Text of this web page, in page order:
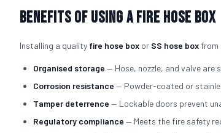
Benefits of Using a Fire Hose Box
Installing a quality fire hose box or SS hose box from
Organised storage — Hose, nozzle, and valve
Corrosion resistance — Powder-coated or
Tamper deterrence — Lockable doors prevent
Regulatory compliance — Meets the fire safety